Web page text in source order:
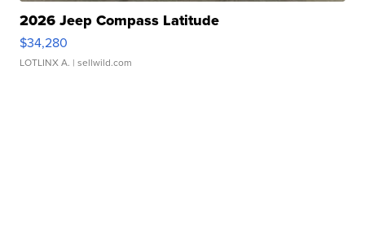
2026 Jeep Compass Latitude
$34,280
LOTLINX A. | sellwild.com